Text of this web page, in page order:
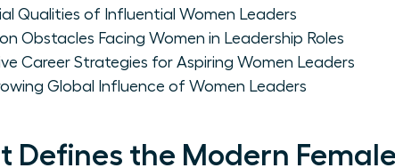
Qualities of Influential Women Leaders
Obstacles Facing Women in Leadership Roles
Career Strategies for Aspiring Women Leaders
Global Influence of Women Leaders
Defines the Modern